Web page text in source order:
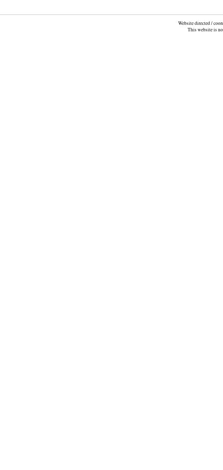
Website directed /
This website is